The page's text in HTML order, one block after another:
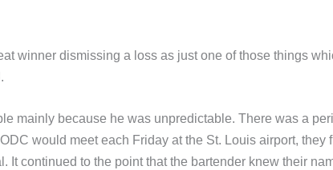
winner dismissing a loss as just one of those things
mainly because he was unpredictable. There was a
would meet each Friday at the St. Louis airport, they
It continued to the point that the bartender knew their